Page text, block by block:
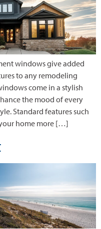
windows give added
to any remodeling
come in a stylish
the mood of every
Standard features such
home more […]